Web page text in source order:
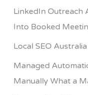
LinkedIn Outreach
Into Booked
Local SEO
Managed
Manually What a